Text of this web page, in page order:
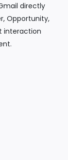
directly
Opportunity,
interaction